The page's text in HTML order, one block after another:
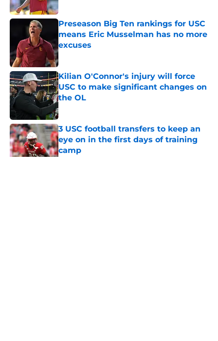
Published by on Invalid Date
Preseason Big Ten rankings for USC
means Eric Musselman has no more
excuses
Published by on Invalid Date
Kilian O'Connor's injury will force
USC to make significant changes on
the OL
Published by on Invalid Date
3 USC football transfers to keep an
eye on in the first days of training
camp